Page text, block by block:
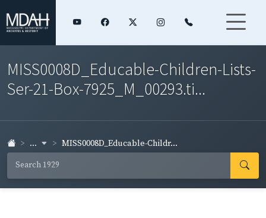
MISS0008D_Educable-Children-Lists-
Ser-21-Box-7925_M_00293.ti...
... MISS0008D_Educable-Childr...